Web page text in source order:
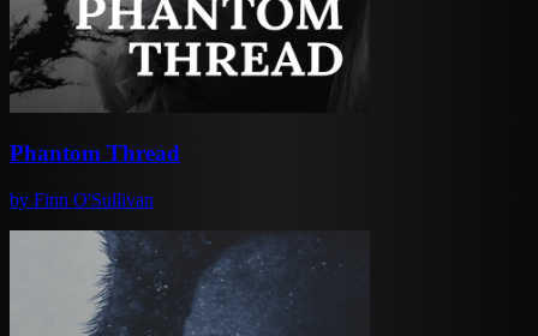
Phantom Thread
by Finn O'Sullivan